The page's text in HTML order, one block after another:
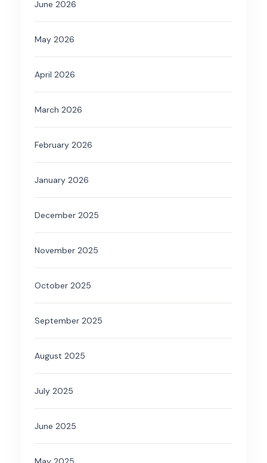
June 2026
May 2026
April 2026
March 2026
February 2026
January 2026
December 2025
November 2025
October 2025
September 2025
August 2025
July 2025
June 2025